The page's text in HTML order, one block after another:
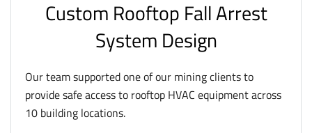
Custom Rooftop Fall Arrest
System Design
Our team supported one of our mining clients to
provide safe access to rooftop HVAC equipment across
10 building locations.